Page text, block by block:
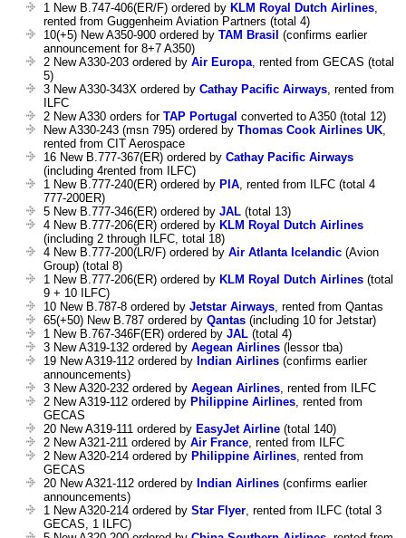
1 New B.747-406(ER/F) ordered by KLM Royal Dutch Airlines,
rented from Guggenheim Aviation Partners (total 4)
10(+5) New A350-900 ordered by TAM Brasil (confirms earlier
announcement for 8+7 A350)
2 New A330-203 ordered by Air Europa, rented from GECAS (total
5)
3 New A330-343X ordered by Cathay Pacific Airways, rented from
ILFC
2 New A330 orders for TAP Portugal converted to A350 (total 12)
New A330-243 (msn 795) ordered by Thomas Cook Airlines UK,
rented from CIT Aerospace
16 New B.777-367(ER) ordered by Cathay Pacific Airways
(including 4rented from ILFC)
1 New B.777-240(ER) ordered by PIA, rented from ILFC (total 4
777-200ER)
5 New B.777-346(ER) ordered by JAL (total 13)
4 New B.777-206(ER) ordered by KLM Royal Dutch Airlines
(including 2 through ILFC, total 18)
4 New B.777-200(LR/F) ordered by Air Atlanta Icelandic (Avion
Group) (total 8)
1 New B.777-206(ER) ordered by KLM Royal Dutch Airlines (total
9 + 10 ILFC)
10 New B.787-8 ordered by Jetstar Airways, rented from Qantas
65(+50) New B.787 ordered by Qantas (including 10 for Jetstar)
1 New B.767-346F(ER) ordered by JAL (total 4)
3 New A319-132 ordered by Aegean Airlines (lessor tba)
19 New A319-112 ordered by Indian Airlines (confirms earlier
announcements)
3 New A320-232 ordered by Aegean Airlines, rented from ILFC
2 New A319-112 ordered by Philippine Airlines, rented from
GECAS
20 New A319-111 ordered by EasyJet Airline (total 140)
2 New A321-211 ordered by Air France, rented from ILFC
2 New A320-214 ordered by Philippine Airlines, rented from
GECAS
20 New A321-112 ordered by Indian Airlines (confirms earlier
announcements)
1 New A320-214 ordered by Star Flyer, rented from ILFC (total 3
GECAS, 1 ILFC)